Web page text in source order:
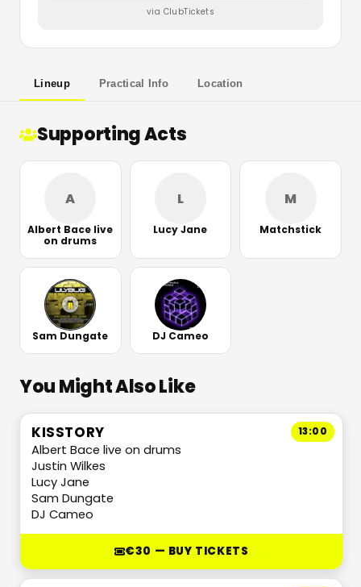
via ClubTickets
Lineup Practical Info Location
Supporting Acts
A
Albert Bace live
on drums
L
Lucy Jane
M
Matchstick
Sam Dungate DJ Cameo
You Might Also Like
13:00
KISSTORY
Albert Bace live on drums
Justin Wilkes
Lucy Jane
Sam Dungate
DJ Cameo
€30 — BUY TICKETS